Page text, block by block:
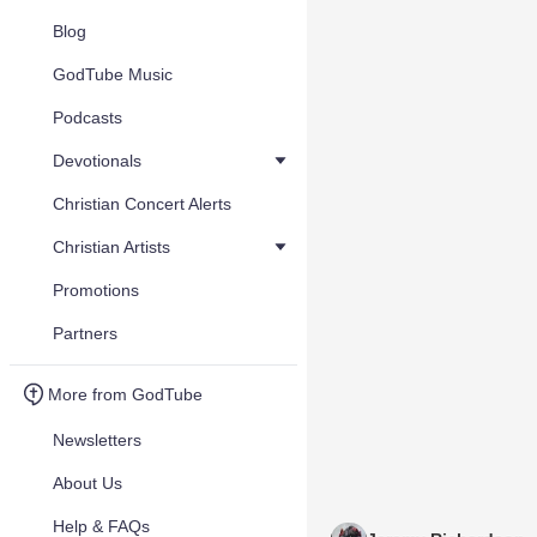
Blog
GodTube Music
Podcasts
Devotionals
Christian Concert Alerts
Christian Artists
Promotions
Partners
More from GodTube
Newsletters
About Us
Help & FAQs